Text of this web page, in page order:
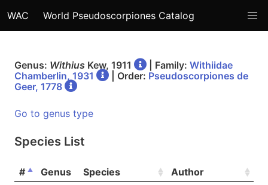
WAC World Pseudoscorpiones Catalog
Genus: Withius Kew, 1911 | Family: Withiidae
Chamberlin, 1931
| Order: Pseudoscorpiones de
Geer, 1778
Go to genus type
Species List
# Genus Species Author